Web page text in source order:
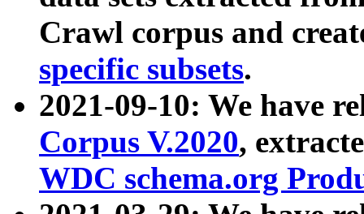
Crawl corpus and
specific subsets.
2021-09-10: We have
Corpus V.2020,
WDC schema.org